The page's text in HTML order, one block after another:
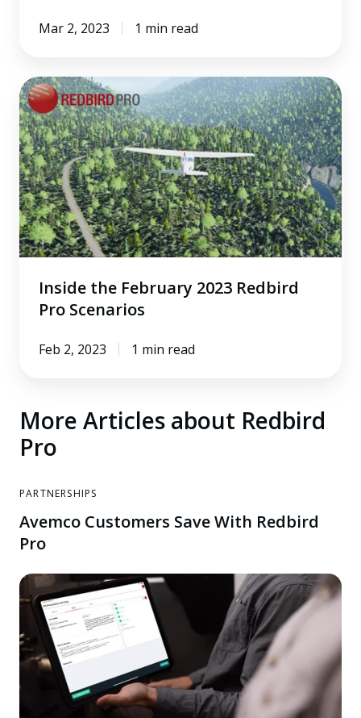
Mar 2, 2023 1 min read
Inside
the
February
2023
Redbird
Pro
Scenarios
Inside the February 2023 Redbird
Pro Scenarios
Feb 2, 2023 1 min read
More Articles about Redbird
Pro
PARTNERSHIPS
Avemco Customers Save With Redbird
Pro